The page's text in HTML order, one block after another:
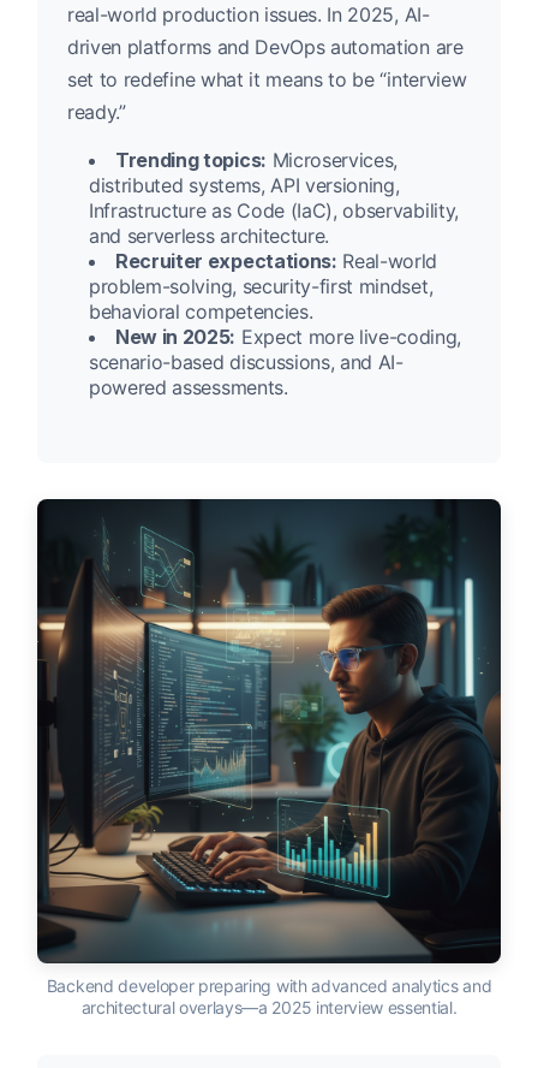
real-world production issues. In 2025, AI-
driven platforms and DevOps automation are
set to redefine what it means to be “interview
ready.”
Trending topics: Microservices,
distributed systems, API versioning,
Infrastructure as Code (IaC), observability,
and serverless architecture.
Recruiter expectations: Real-world
problem-solving, security-first mindset,
behavioral competencies.
New in 2025: Expect more live-coding,
scenario-based discussions, and AI-
powered assessments.
Backend developer preparing with advanced analytics and
architectural overlays—a 2025 interview essential.